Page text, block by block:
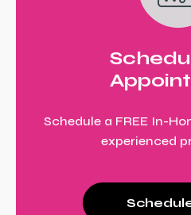
Schedule a FREE In-
experienced